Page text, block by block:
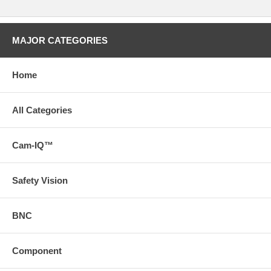
MAJOR CATEGORIES
Home
All Categories
Cam-IQ™
Safety Vision
BNC
Component